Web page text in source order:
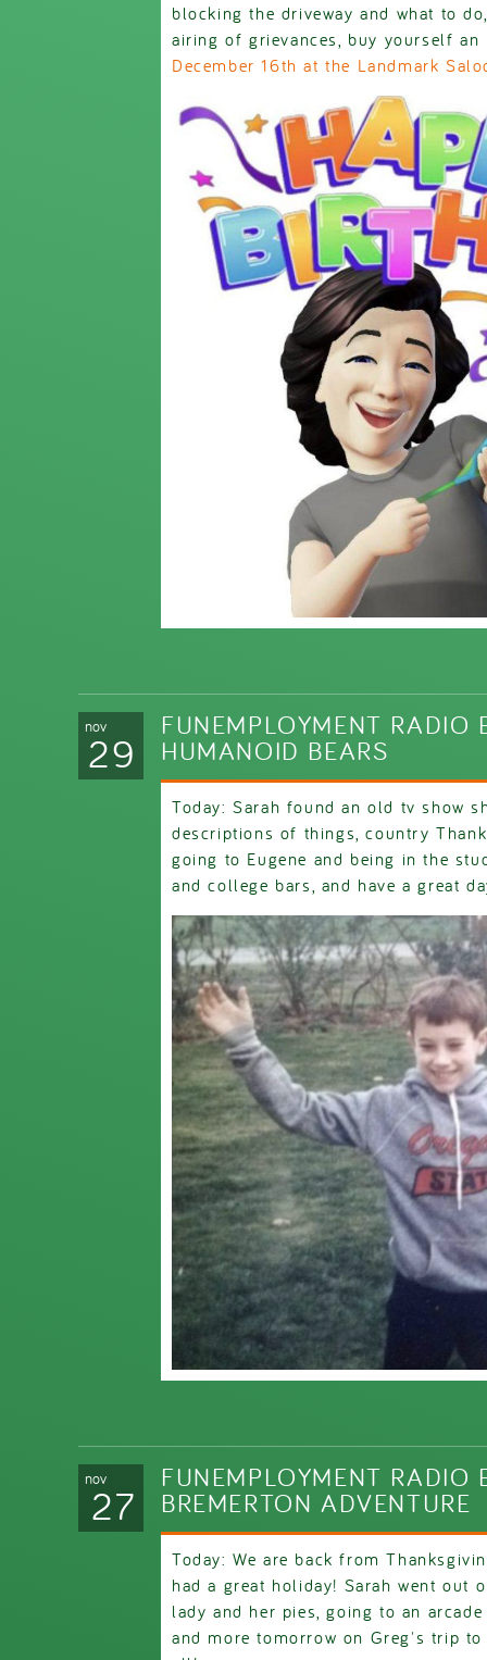
blocking the driveway and what to
airing of grievances, buy yourself an
December 16th at the Landmark
nov
29
FUNEMPLOYMENT
HUMANOID BEARS
Today: Sarah found an old tv show
descriptions of things, country
going to Eugene and being in the
and college bars, and have a great
nov
27
FUNEMPLOYMENT RADIO
BREMERTON ADVENTURE
Today: We are back from
had a great holiday! Sarah went out
lady and her pies, going to an
and more tomorrow on Greg's trip to